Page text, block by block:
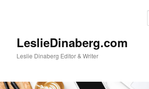
LeslieDinaberg.com
Leslie Dinaberg Editor & Writer